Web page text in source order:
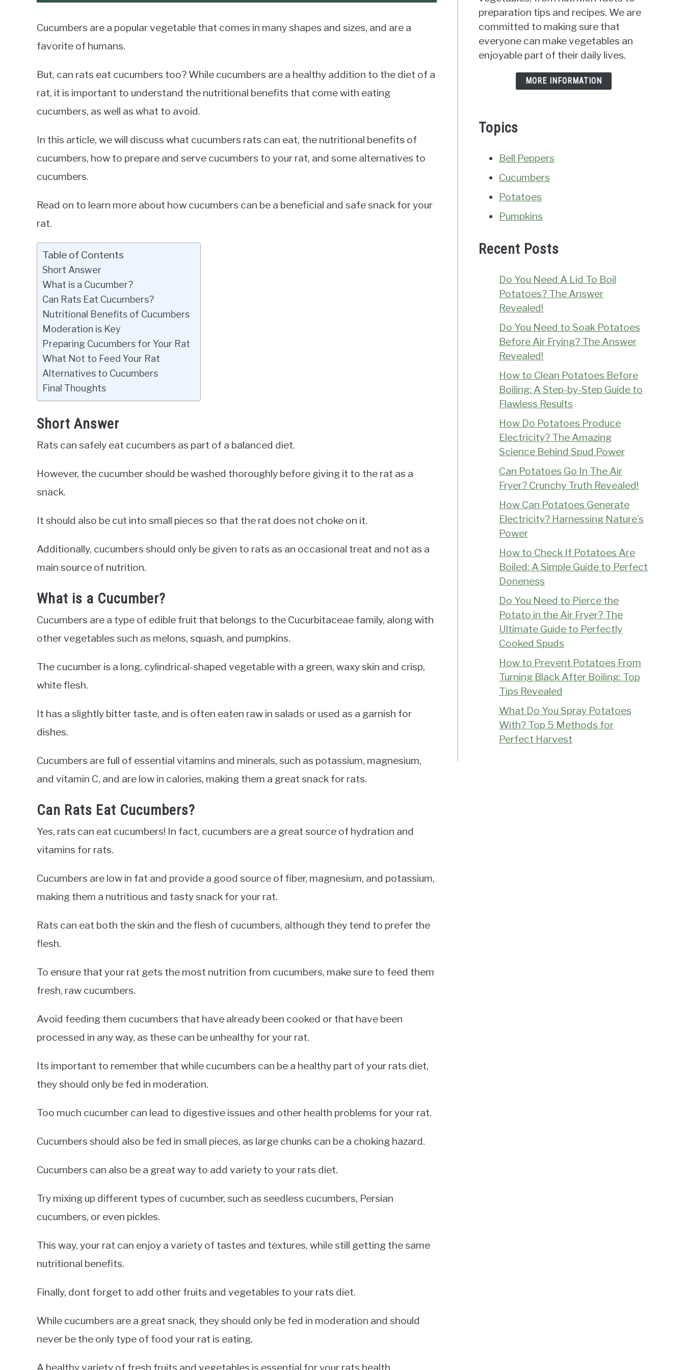
Cucumbers are a popular vegetable that comes in many shapes and sizes, and are a
favorite of humans.
But, can rats eat cucumbers too? While cucumbers are a healthy addition to the diet of a
rat, it is important to understand the nutritional benefits that come with eating
cucumbers, as well as what to avoid.
In this article, we will discuss what cucumbers rats can eat, the nutritional benefits of
cucumbers, how to prepare and serve cucumbers to your rat, and some alternatives to
cucumbers.
Read on to learn more about how cucumbers can be a beneficial and safe snack for your
rat.
Table of Contents
Short Answer
What is a Cucumber?
Can Rats Eat Cucumbers?
Nutritional Benefits of Cucumbers
Moderation is Key
Preparing Cucumbers for Your Rat
What Not to Feed Your Rat
Alternatives to Cucumbers
Final Thoughts
Short Answer
Rats can safely eat cucumbers as part of a balanced diet.
However, the cucumber should be washed thoroughly before giving it to the rat as a
snack.
It should also be cut into small pieces so that the rat does not choke on it.
Additionally, cucumbers should only be given to rats as an occasional treat and not as a
main source of nutrition.
What is a Cucumber?
Cucumbers are a type of edible fruit that belongs to the Cucurbitaceae family, along with
other vegetables such as melons, squash, and pumpkins.
The cucumber is a long, cylindrical-shaped vegetable with a green, waxy skin and crisp,
white flesh.
It has a slightly bitter taste, and is often eaten raw in salads or used as a garnish for
dishes.
Cucumbers are full of essential vitamins and minerals, such as potassium, magnesium,
and vitamin C, and are low in calories, making them a great snack for rats.
Can Rats Eat Cucumbers?
Yes, rats can eat cucumbers! In fact, cucumbers are a great source of hydration and
vitamins for rats.
Cucumbers are low in fat and provide a good source of fiber, magnesium, and potassium,
making them a nutritious and tasty snack for your rat.
Rats can eat both the skin and the flesh of cucumbers, although they tend to prefer the
flesh.
To ensure that your rat gets the most nutrition from cucumbers, make sure to feed them
fresh, raw cucumbers.
Avoid feeding them cucumbers that have already been cooked or that have been
processed in any way, as these can be unhealthy for your rat.
Its important to remember that while cucumbers can be a healthy part of your rats diet,
they should only be fed in moderation.
Too much cucumber can lead to digestive issues and other health problems for your rat.
Cucumbers should also be fed in small pieces, as large chunks can be a choking hazard.
Cucumbers can also be a great way to add variety to your rats diet.
Try mixing up different types of cucumber, such as seedless cucumbers, Persian
cucumbers, or even pickles.
This way, your rat can enjoy a variety of tastes and textures, while still getting the same
nutritional benefits.
Finally, dont forget to add other fruits and vegetables to your rats diet.
While cucumbers are a great snack, they should only be fed in moderation and should
never be the only type of food your rat is eating.
A healthy variety of fresh fruits and vegetables is essential for your rats health.
preparation tips and recipes. We are
committed to making sure that
everyone can make vegetables an
enjoyable part of their daily lives.
MORE INFORMATION
Topics
Bell Peppers
Cucumbers
Potatoes
Pumpkins
Recent Posts
Do You Need A Lid To Boil
Potatoes? The Answer
Revealed!
Do You Need to Soak Potatoes
Before Air Frying? The Answer
Revealed!
How to Clean Potatoes Before
Boiling: A Step-by-Step Guide to
Flawless Results
How Do Potatoes Produce
Electricity? The Amazing
Science Behind Spud Power
Can Potatoes Go In The Air
Fryer? Crunchy Truth Revealed!
How Can Potatoes Generate
Electricity? Harnessing Nature’s
Power
How to Check If Potatoes Are
Boiled: A Simple Guide to Perfect
Doneness
Do You Need to Pierce the
Potato in the Air Fryer? The
Ultimate Guide to Perfectly
Cooked Spuds
How to Prevent Potatoes From
Turning Black After Boiling: Top
Tips Revealed
What Do You Spray Potatoes
With? Top 5 Methods for
Perfect Harvest